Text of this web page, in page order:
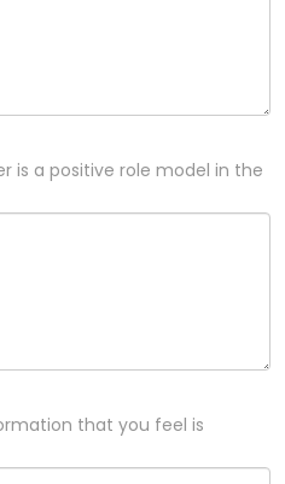
is a positive role model in the
that you feel is